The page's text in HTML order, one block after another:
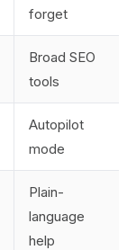
forget
Broad SEO
tools
Autopilot
mode
Plain-
language
help